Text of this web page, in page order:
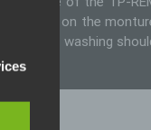
and on the
Hair washing
Our